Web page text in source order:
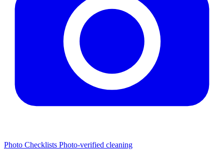
Photo Checklists Photo-verified cleaning